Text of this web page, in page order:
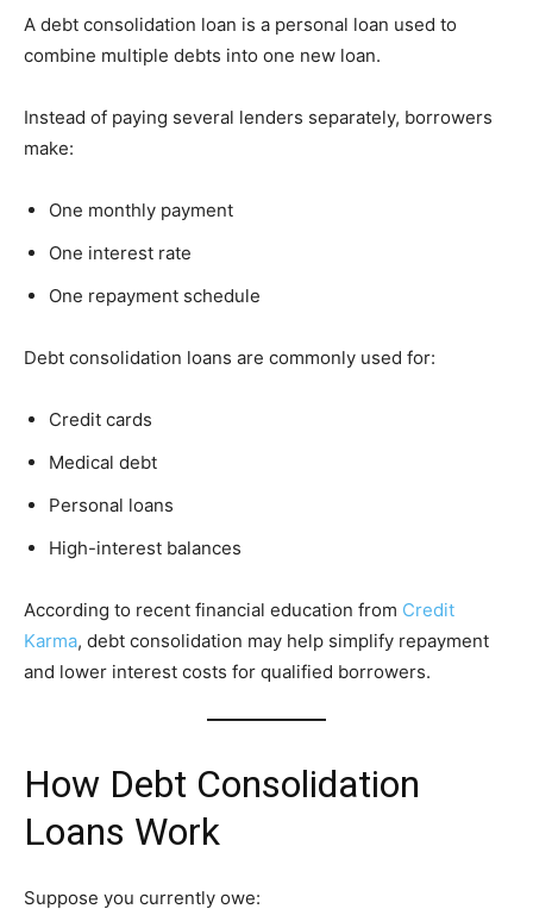
A debt consolidation loan is a personal loan used to
combine multiple debts into one new loan.
Instead of paying several lenders separately, borrowers
make:
One monthly payment
One interest rate
One repayment schedule
Debt consolidation loans are commonly used for:
Credit cards
Medical debt
Personal loans
High-interest balances
According to recent financial education from Credit
Karma, debt consolidation may help simplify repayment
and lower interest costs for qualified borrowers.
How Debt Consolidation
Loans Work
Suppose you currently owe: